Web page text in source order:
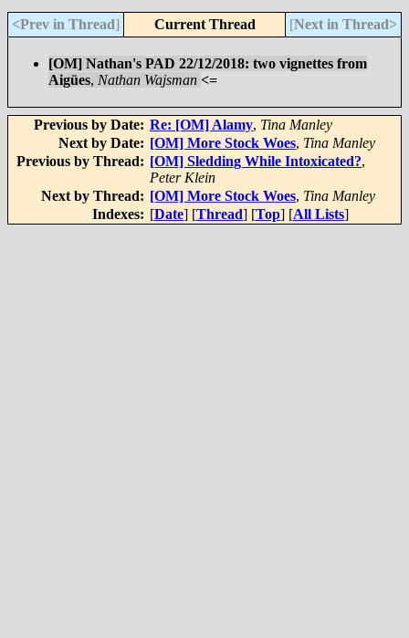
<Prev in Thread] Current Thread [Next in Thread>
[OM] Nathan's PAD 22/12/2018: two vignettes from
Aigües, Nathan Wajsman <=
Previous by Date: Re: [OM] Alamy, Tina Manley
Next by Date: [OM] More Stock Woes, Tina Manley
Previous by Thread: [OM] Sledding While Intoxicated?,
Peter Klein
Next by Thread: [OM] More Stock Woes, Tina Manley
Indexes: [Date] [Thread] [Top] [All Lists]